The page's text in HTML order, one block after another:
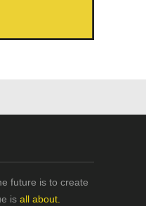
future is to create
is all about.